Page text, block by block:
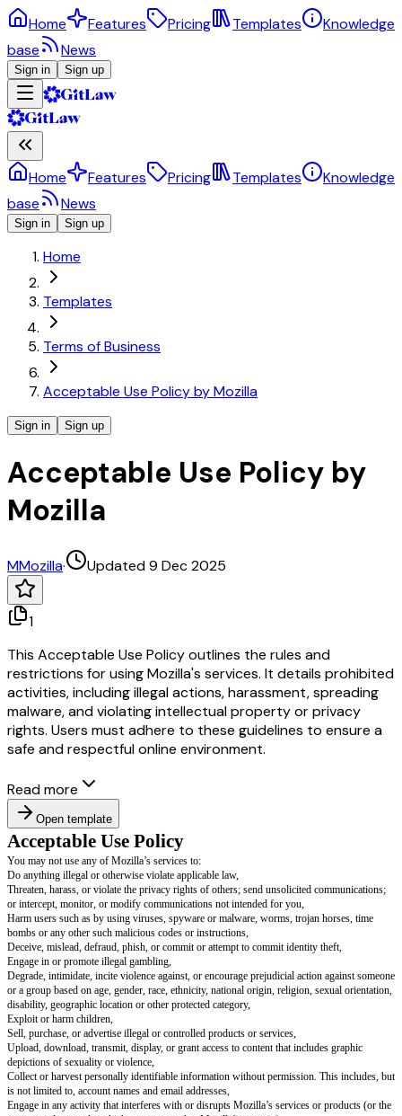
Home Features Pricing Templates
Knowledge
base
News
Sign in Sign up
Home Features Pricing Templates
Knowledge
base
News
Sign in Sign up
Home
Templates
Terms of Business
Acceptable Use Policy by Mozilla
Sign in Sign up
Acceptable Use Policy by
Mozilla
MMozilla· Updated 9 Dec 2025
1
This Acceptable Use Policy outlines the rules and
restrictions for using Mozilla's services. It details prohibited
activities, including illegal actions, harassment, spreading
malware, and violating intellectual property or privacy
rights. Users must adhere to these guidelines to ensure a
safe and respectful online environment.
Read more
Open template
Acceptable Use Policy
You may not use any of Mozilla’s services to:
Do anything illegal or otherwise violate applicable law,
Threaten, harass, or violate the privacy rights of others; send unsolicited